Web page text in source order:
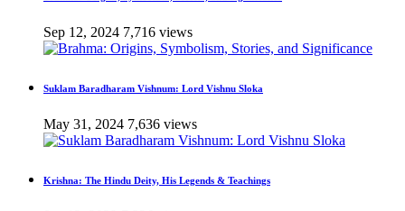
Sep 12, 2024 7,716 views
Suklam Baradharam Vishnum: Lord Vishnu Sloka
May 31, 2024 7,636 views
Krishna: The Hindu Deity, His Legends & Teachings